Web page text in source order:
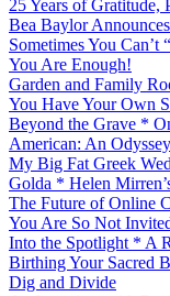
25 Years of Gratitude,
Bea Baylor
Sometimes You Can’t
You Are Enough!
Garden and Family
You Have Your Own
Beyond the Grave *
American: An
My Big Fat Greek
Golda * Helen
The Future of Online
You Are So Not
Into the Spotlight * A
Birthing Your Sacred
Dig and Divide